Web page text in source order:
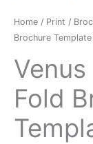
Home / Print /
Brochure Template
Fold